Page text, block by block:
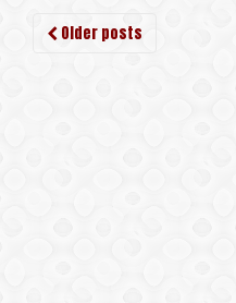
Posts
Older posts